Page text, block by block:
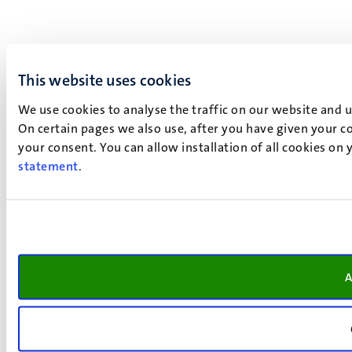
This website uses cookies
We use cookies to analyse the traffic on our website
On certain pages we also use, after you have given your
your consent. You can allow installation of all cookies
statement.